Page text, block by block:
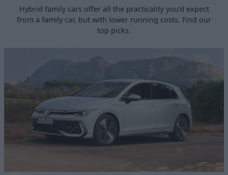
Hybrid family cars offer all the practicality you'd expect
from a family car, but with lower running costs. Find our
top picks.